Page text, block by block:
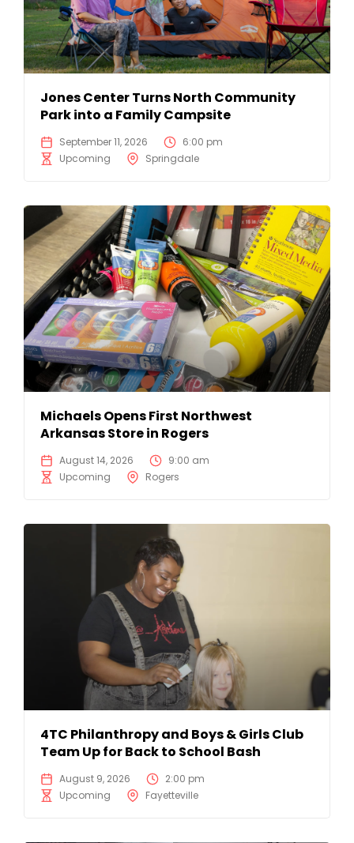
Jones Center Turns North Community
Park into a Family Campsite
September 11, 2026
6:00 pm
Upcoming
Springdale
Michaels Opens First Northwest
Arkansas Store in Rogers
August 14, 2026
9:00 am
Upcoming
Rogers
4TC Philanthropy and Boys & Girls Club
Team Up for Back to School Bash
August 9, 2026
2:00 pm
Upcoming
Fayetteville